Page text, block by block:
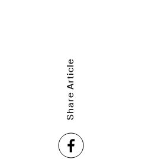
Share Article